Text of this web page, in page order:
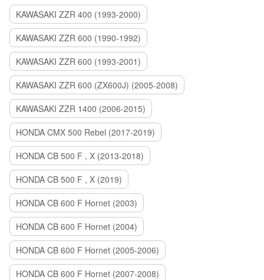
KAWASAKI ZZR 400 (1993-2000)
KAWASAKI ZZR 600 (1990-1992)
KAWASAKI ZZR 600 (1993-2001)
KAWASAKI ZZR 600 (ZX600J) (2005-2008)
KAWASAKI ZZR 1400 (2006-2015)
HONDA CMX 500 Rebel (2017-2019)
HONDA CB 500 F , X (2013-2018)
HONDA CB 500 F , X (2019)
HONDA CB 600 F Hornet (2003)
HONDA CB 600 F Hornet (2004)
HONDA CB 600 F Hornet (2005-2006)
HONDA CB 600 F Hornet (2007-2008)